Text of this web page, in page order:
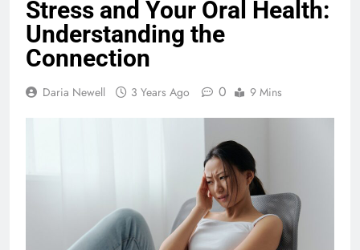
Stress and Your Oral Health:
Understanding the
Connection
Daria Newell 3 Years Ago 0 9 Mins